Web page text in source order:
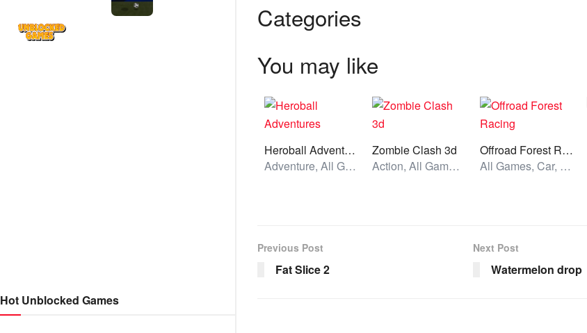
Hot Unblocked Games
Categories
You may like
Heroball Adventures
Adventure, All Games, Unblocked Games
Zombie Clash 3d
Action, All Games, Unblocked Games
Offroad Forest Racing
All Games, Car, Unblocked Games
Previous Post
Fat Slice 2
Next Post
Watermelon drop